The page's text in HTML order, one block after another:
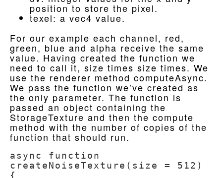
position to store the pixel.
texel: a vec4 value.
For our example each channel, red,
green, blue and alpha receive the same
value. Having created the function we
need to call it, size times size times. We
use the renderer method computeAsync.
We pass the function we’ve created as
the only parameter. The function is
passed an object containing the
StorageTexture and then the compute
method with the number of copies of the
function that should run.
async function
createNoiseTexture(size = 512)
{